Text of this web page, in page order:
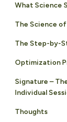
What Science
The Science
The Step-by-
Optimization
Signature –
Individual
Thoughts